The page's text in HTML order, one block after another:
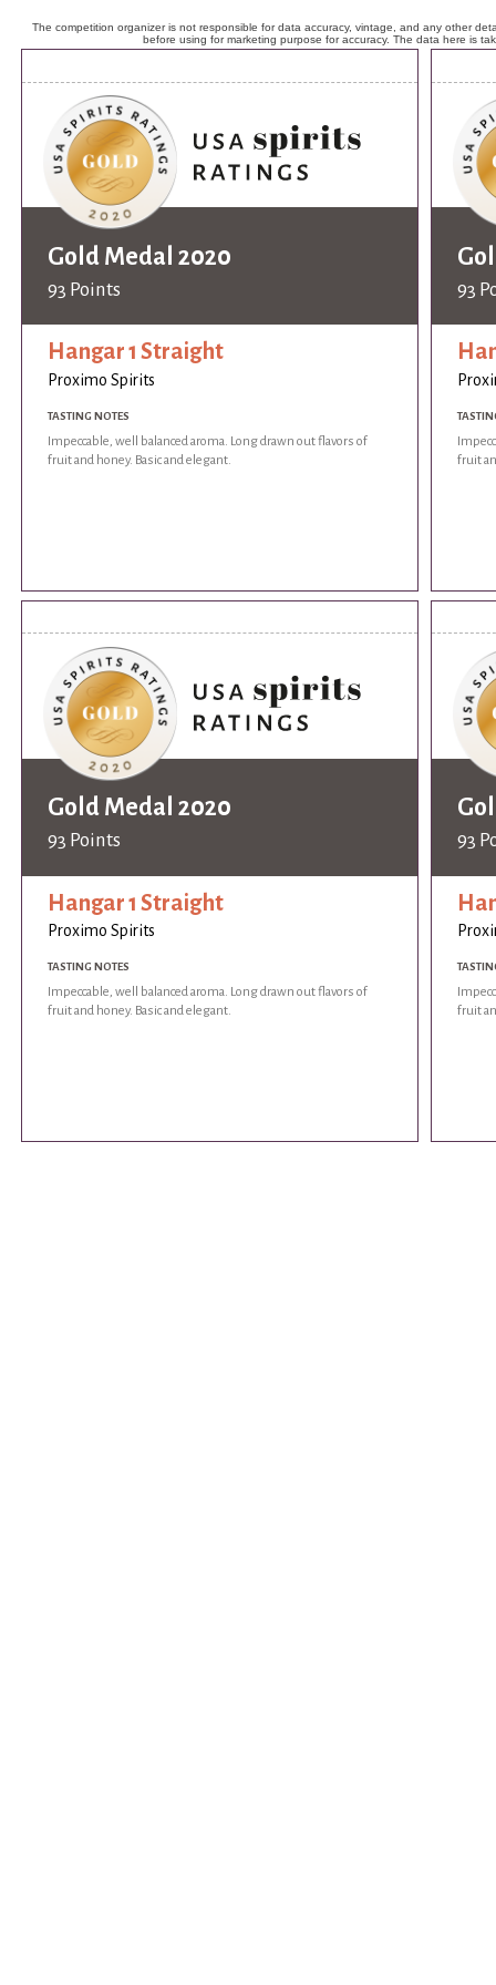
The competition organizer is not responsible for data accuracy, vintage, and any other
before using for marketing purpose for accuracy. The data here is
Gold Medal 2020
93 Points
Hangar 1 Straight
Proximo Spirits
TASTING NOTES
Impeccable, well balanced aroma. Long drawn out flavors of
fruit and honey. Basic and elegant.
93
fruit
Gold Medal 2020
93 Points
Hangar 1 Straight
Proximo Spirits
TASTING NOTES
Impeccable, well balanced aroma. Long drawn out flavors of
fruit and honey. Basic and elegant.
93
fruit